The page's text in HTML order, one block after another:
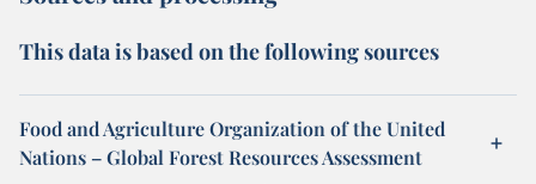
This data is based on the following sources
Food and Agriculture Organization of the United
Nations – Global Forest Resources Assessment